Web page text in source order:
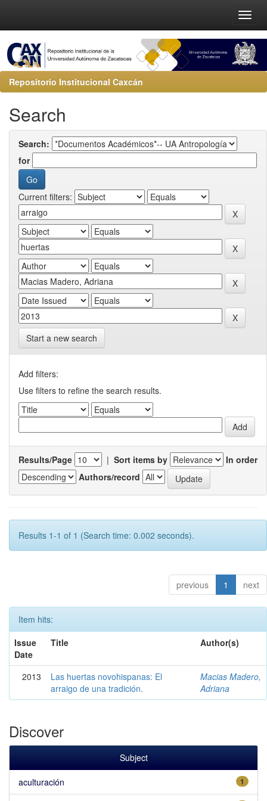
Repositorio Institucional Caxcán
Search
Search:
for
Current filters:
Start a new search
Add filters:
Use filters to refine the search results.
Results/Page | Sort items by
In order
Authors/record
Results 1-1 of 1 (Search time: 0.002 seconds).
previous 1 next
Item hits:
Issue
Date
Title Author(s)
2013
Las huertas novohispanas: El
arraigo de una tradición.
Macias Madero,
Adriana
Discover
Subject
1
aculturación